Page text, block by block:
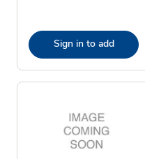
Sign in to add